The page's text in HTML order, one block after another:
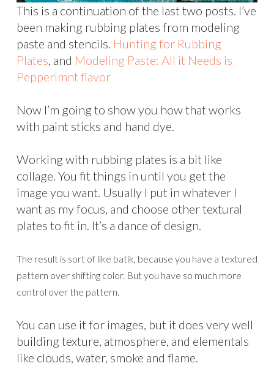
This is a continuation of the last two posts. I’ve
been making rubbing plates from modeling
paste and stencils. Hunting for Rubbing
Plates, and Modeling Paste: All it Needs is
Pepperimnt flavor
Now I’m going to show you how that works
with paint sticks and hand dye.
Working with rubbing plates is a bit like
collage. You fit things in until you get the
image you want. Usually I put in whatever I
want as my focus, and choose other textural
plates to fit in. It’s a dance of design.
The result is sort of like batik, because you have a textured
pattern over shifting color. But you have so much more
control over the pattern.
You can use it for images, but it does very well
building texture, atmosphere, and elementals
like clouds, water, smoke and flame.